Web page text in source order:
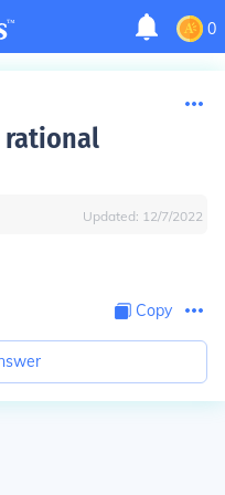
0
rational
Updated: 12/7/2022
Copy